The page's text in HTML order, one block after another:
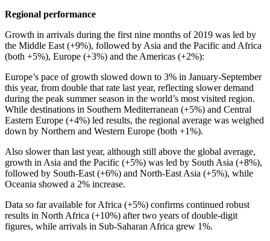
Regional performance
Growth in arrivals during the first nine months of 2019 was led by
the Middle East (+9%), followed by Asia and the Pacific and Africa
(both +5%), Europe (+3%) and the Americas (+2%):
Europe’s pace of growth slowed down to 3% in January-September
this year, from double that rate last year, reflecting slower demand
during the peak summer season in the world’s most visited region.
While destinations in Southern Mediterranean (+5%) and Central
Eastern Europe (+4%) led results, the regional average was weighed
down by Northern and Western Europe (both +1%).
Also slower than last year, although still above the global average,
growth in Asia and the Pacific (+5%) was led by South Asia (+8%),
followed by South-East (+6%) and North-East Asia (+5%), while
Oceania showed a 2% increase.
Data so far available for Africa (+5%) confirms continued robust
results in North Africa (+10%) after two years of double-digit
figures, while arrivals in Sub-Saharan Africa grew 1%.